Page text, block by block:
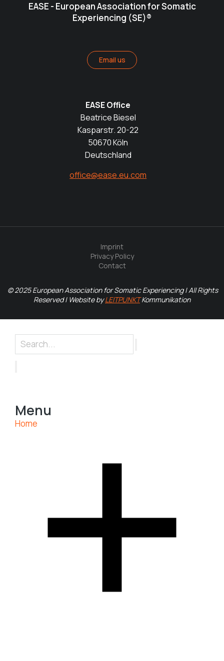
EASE - European Association for Somatic
Experiencing (SE)®
Email us
EASE Office
Beatrice Biesel
Kasparstr. 20-22
50670 Köln
Deutschland
office@ease.eu.com
© 2025 European Association for Somatic Experiencing | All Rights
Reserved | Website byLEITPUNKTKommunikation
Imprint
Privacy Policy
Contact
Menu
Home